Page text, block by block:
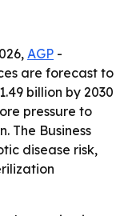
AGP -
are forecast to
billion by 2030
pressure to
The Business
disease risk,